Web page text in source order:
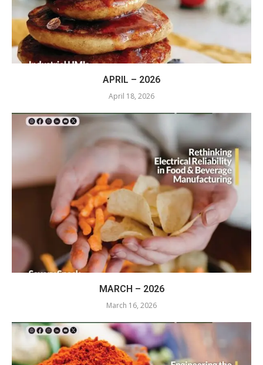
APRIL – 2026
April 18, 2026
MARCH – 2026
March 16, 2026